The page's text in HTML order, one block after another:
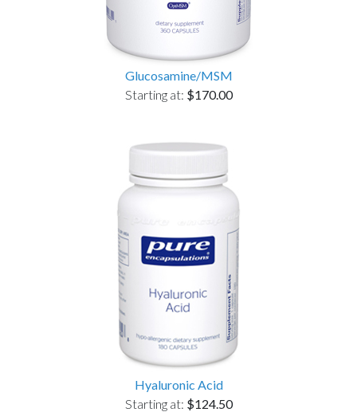
Glucosamine/MSM
Starting at: $170.00
Hyaluronic Acid
Starting at: $124.50